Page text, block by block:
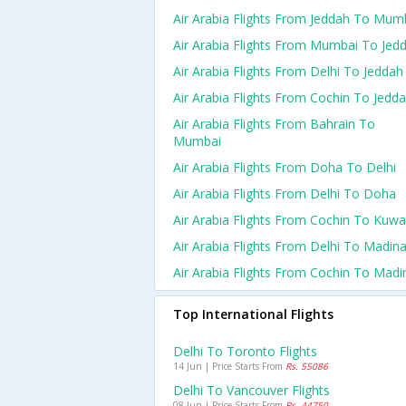
Air Arabia Flights From Jeddah To
Air Arabia Flights From Mumbai To
Air Arabia Flights From Delhi To Jeddah
Air Arabia Flights From Cochin To
Air Arabia Flights From Bahrain To
Mumbai
Air Arabia Flights From Doha To Delhi
Air Arabia Flights From Delhi To Doha
Air Arabia Flights From Cochin To
Air Arabia Flights From Delhi To
Air Arabia Flights From Cochin To
Top International Flights
Delhi To Toronto Flights
14 Jun | Price Starts From Rs. 55086
Delhi To Vancouver Flights